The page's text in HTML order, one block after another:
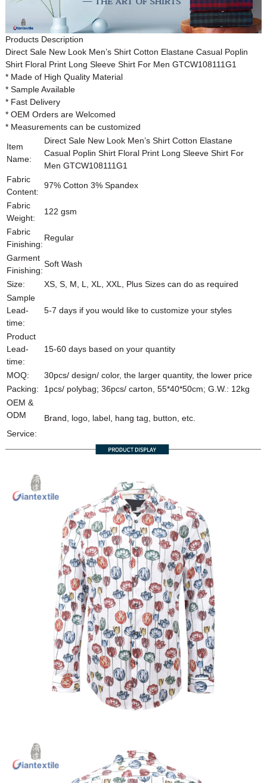
Products Description
Direct Sale New Look Men’s Shirt Cotton Elastane Casual Poplin
Shirt Floral Print Long Sleeve Shirt For Men GTCW108111G1
* Made of High Quality Material
* Sample Available
* Fast Delivery
* OEM Orders are Welcomed
* Measurements can be customized
Item
Name:
Direct Sale New Look Men’s Shirt Cotton Elastane
Casual Poplin Shirt Floral Print Long Sleeve Shirt For
Men GTCW108111G1
Fabric
Content:
97% Cotton 3% Spandex
Fabric
Weight:
122 gsm
Fabric
Finishing:
Regular
Garment
Finishing:
Soft Wash
Size:
XS, S, M, L, XL, XXL, Plus Sizes can do as required
Sample
Lead-
time:
5-7 days if you would like to customize your styles
Product
Lead-
time:
15-60 days based on your quantity
MOQ:
30pcs/ design/ color, the larger quantity, the lower price
Packing:
1pcs/ polybag; 36pcs/ carton, 55*40*50cm; G.W.: 12kg
OEM &
ODM
Service:
Brand, logo, label, hang tag, button, etc.